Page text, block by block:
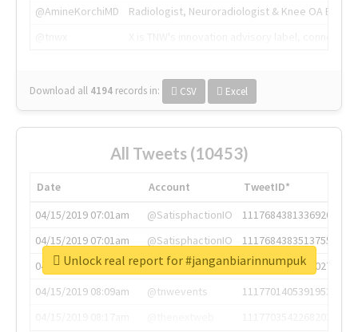
@AmineKorchiMD
Radiologist, Neuroradiologist & Knee OA
Download all 4194 records in: CSV Excel
All Tweets (10453)
Date Account
TweetID*
04/15/2019 07:01am
@SatisphactionIO
1117684381336920064
04/15/2019 07:01am
@SatisphactionIO
1117684383513755649
04/15/2019 07:03am
@annaercilla
1117684805876027392
04/15/2019 08:09am
@tnwevents
1117701405391953920
Unlock real report for #janganbiarinnumpuk